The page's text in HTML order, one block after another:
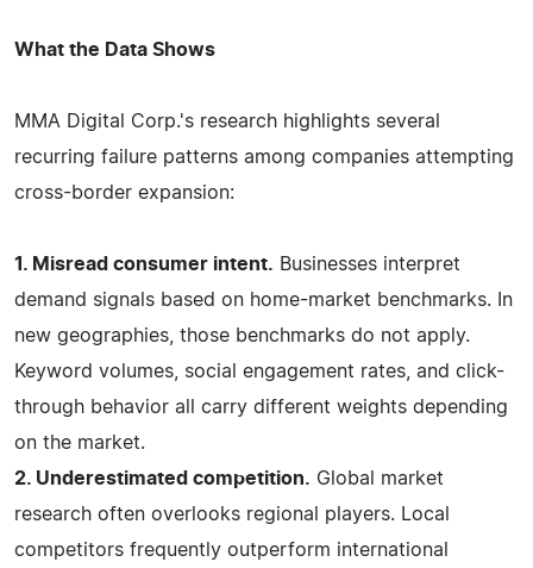
What the Data Shows
MMA Digital Corp.'s research highlights several
recurring failure patterns among companies attempting
cross-border expansion:
1. Misread consumer intent. Businesses interpret
demand signals based on home-market benchmarks. In
new geographies, those benchmarks do not apply.
Keyword volumes, social engagement rates, and click-
through behavior all carry different weights depending
on the market.
2. Underestimated competition. Global market
research often overlooks regional players. Local
competitors frequently outperform international